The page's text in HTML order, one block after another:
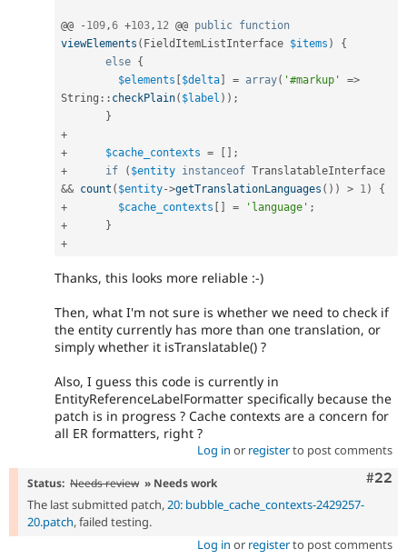
@@ - 109,6 +103, 12 @@ public function
viewElements ( FieldItemListInterface $items )
{
else {
$elements
$delta = array( '#markup' =>
String :: checkPlain( $label ) ) ;
}
+
+
$cache_contexts =
;
+
if ( $entity instanceof TranslatableInterface
&& count ( $entity->getTranslationLanguages ( ) ) > 1)
{
+
$cache_contexts = 'language' ;
+
}
+
Thanks, this looks more reliable :-)
Then, what I'm not sure is whether we need to check if
the entity currently has more than one translation, or
simply whether it isTranslatable() ?
Also, I guess this code is currently in
EntityReferenceLabelFormatter specifically because the
patch is in progress ? Cache contexts are a concern for
all ER formatters, right ?
Log in or registerto post comments
#22
Status: Needs review » Needs work
The last submitted patch, 20: bubble_cache_contexts-2429257-
20.patch, failed testing.
Log in or registerto post comments